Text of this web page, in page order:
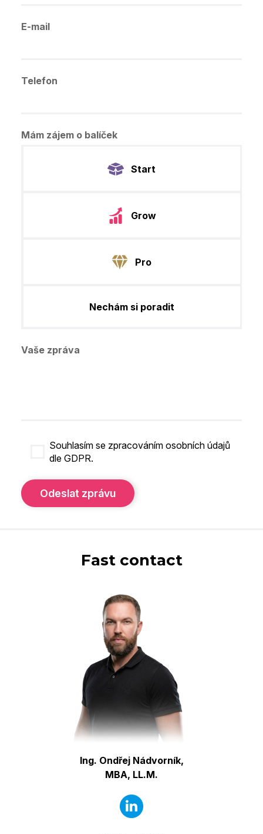
E-mail
Telefon
Mám zájem o balíček
Start
Grow
Pro
Nechám si poradit
Vaše zpráva
Odeslat zprávu
Souhlasím se zpracováním osobních údajů
dle GDPR.
Fast contact
Ing. Ondřej Nádvorník,
MBA, LL.M.